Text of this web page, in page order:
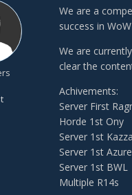
We are a
success in
We are
clear the
Achivements:
Server First
Horde 1st Ony
Server 1st
Server 1st
Server 1st BWL
Multiple R14s